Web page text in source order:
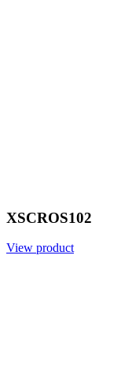
XSCROS102
View product